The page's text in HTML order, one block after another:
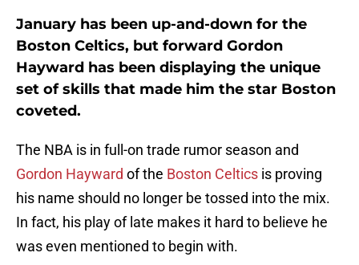
January has been up-and-down for the
Boston Celtics, but forward Gordon
Hayward has been displaying the unique
set of skills that made him the star Boston
coveted.
The NBA is in full-on trade rumor season and
Gordon Hayward of the Boston Celtics is proving
his name should no longer be tossed into the mix.
In fact, his play of late makes it hard to believe he
was even mentioned to begin with.